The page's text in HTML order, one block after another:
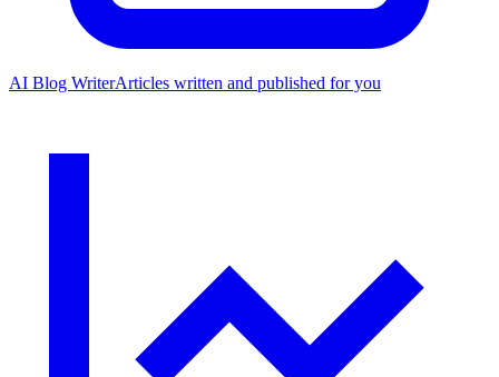
AI Blog WriterArticles written and published for you